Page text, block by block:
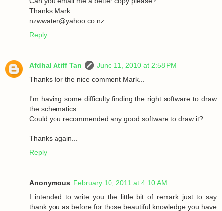
Thanks Mark
nzwwater@yahoo.co.nz
Reply
Afdhal Atiff Tan
June 11, 2010 at 2:58 PM
Thanks for the nice comment Mark...
I'm having some difficulty finding the right software to draw
the schematics...
Could you recommended any good software to draw it?
Thanks again...
Reply
Anonymous February 10, 2011 at 4:10 AM
I intended to write you the little bit of remark just to say
thank you as before for those beautiful knowledge you have